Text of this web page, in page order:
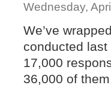
Wednesday,
We’ve
conducted
17,000
36,000 of